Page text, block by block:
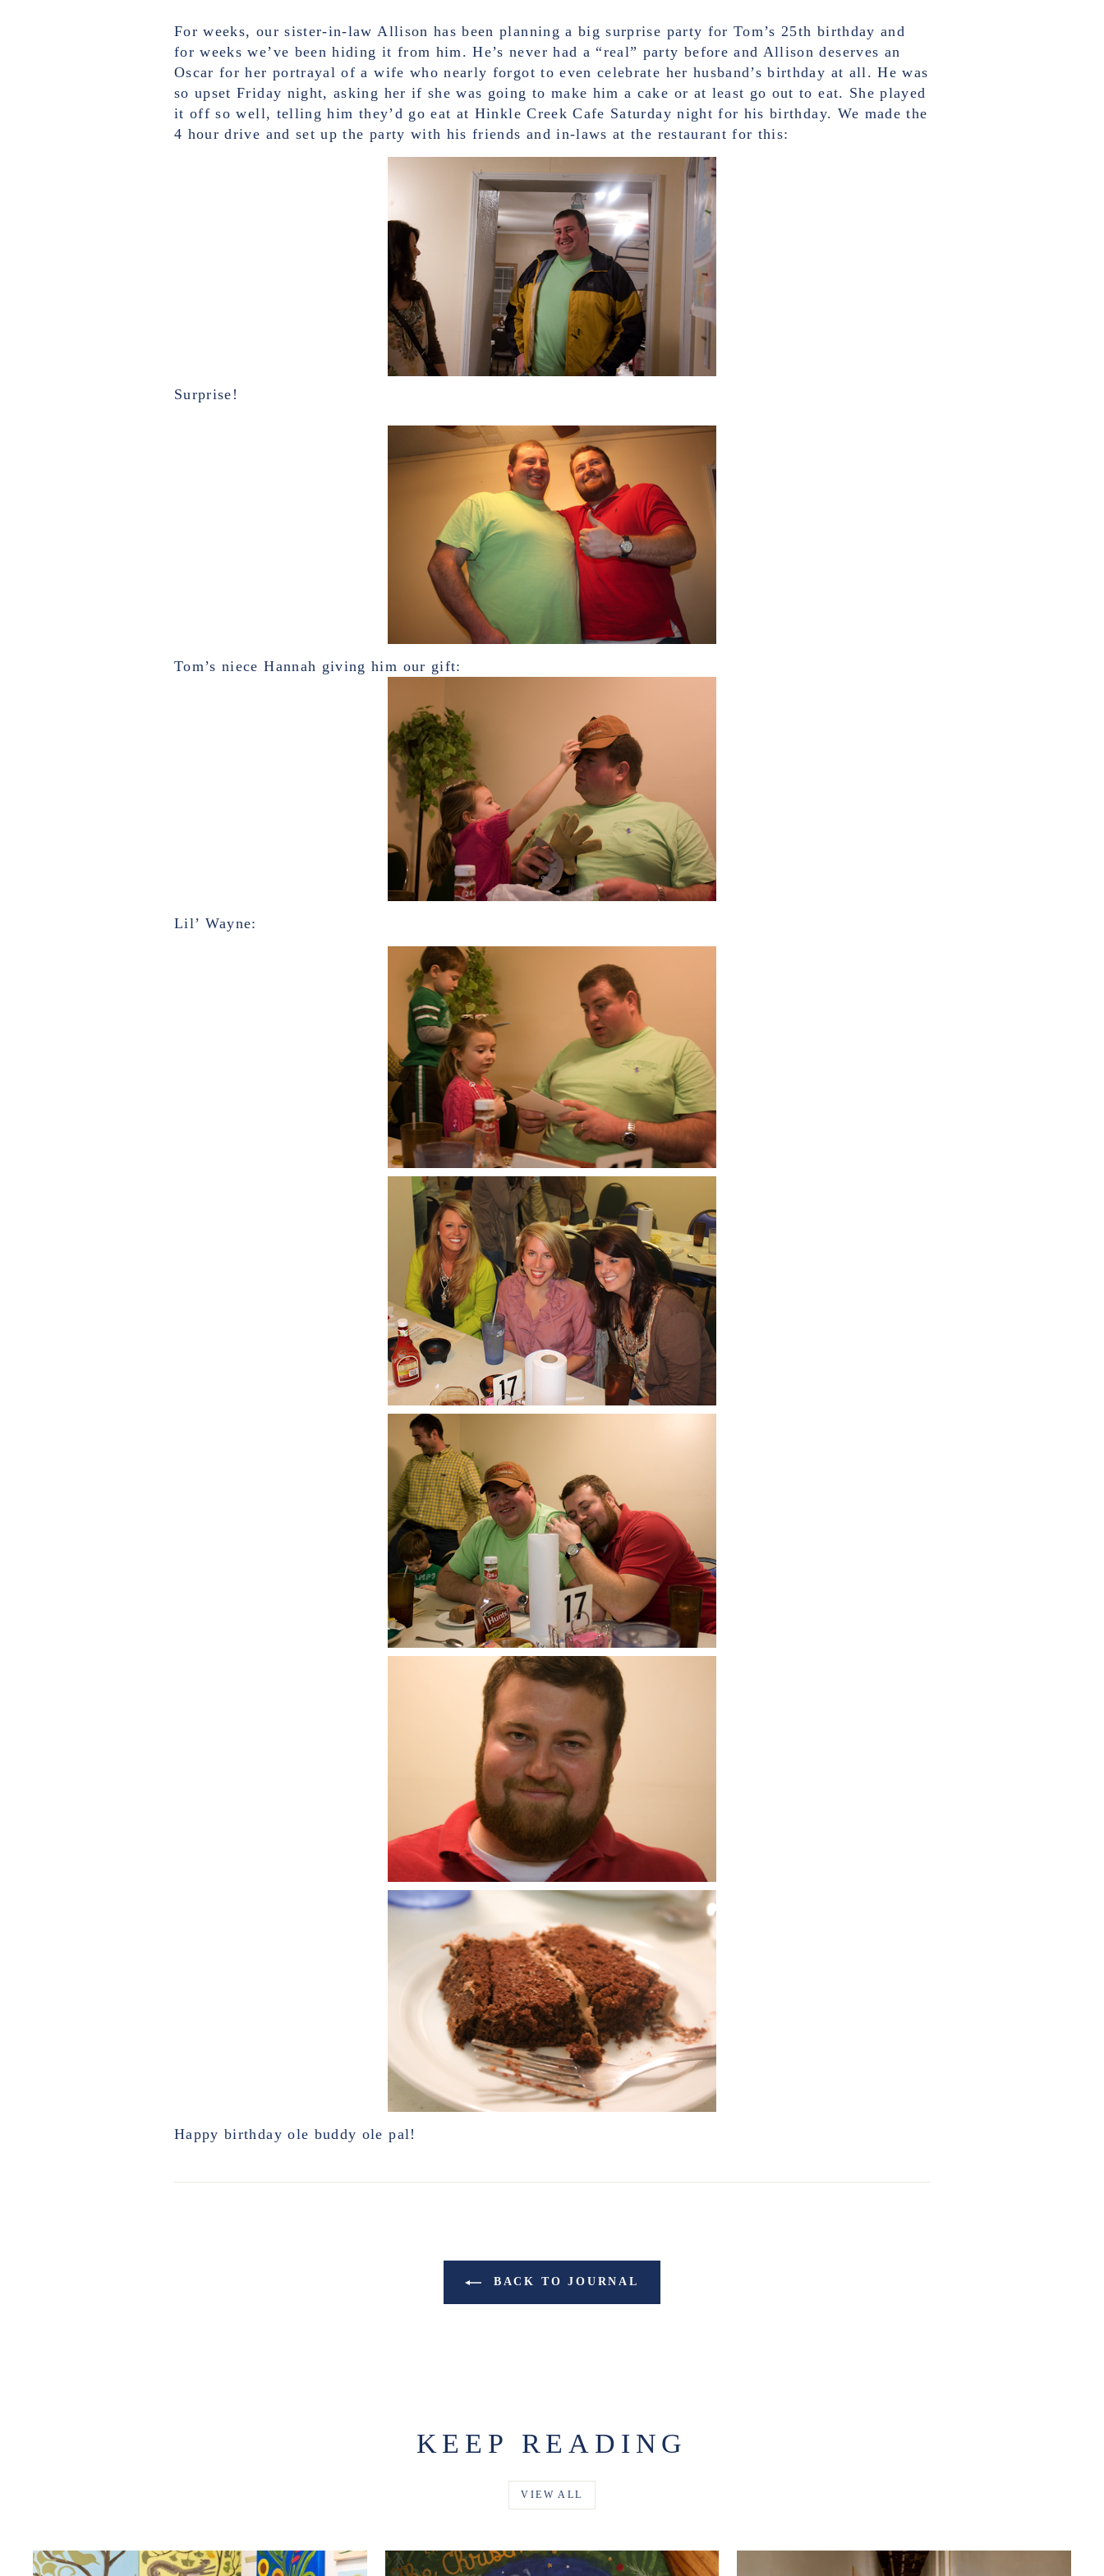
For weeks, our sister-in-law Allison has been planning a big surprise party for Tom’s 25th birthday and
for weeks we’ve been hiding it from him. He’s never had a “real” party before and Allison deserves an
Oscar for her portrayal of a wife who nearly forgot to even celebrate her husband’s birthday at all. He was
so upset Friday night, asking her if she was going to make him a cake or at least go out to eat. She played
it off so well, telling him they’d go eat at Hinkle Creek Cafe Saturday night for his birthday. We made the
4 hour drive and set up the party with his friends and in-laws at the restaurant for this:
Surprise!
Tom’s niece Hannah giving him our gift:
Lil’ Wayne:
Happy birthday ole buddy ole pal!
BACK TO JOURNAL
KEEP READING
VIEW ALL